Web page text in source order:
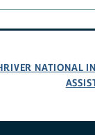
NATIONAL